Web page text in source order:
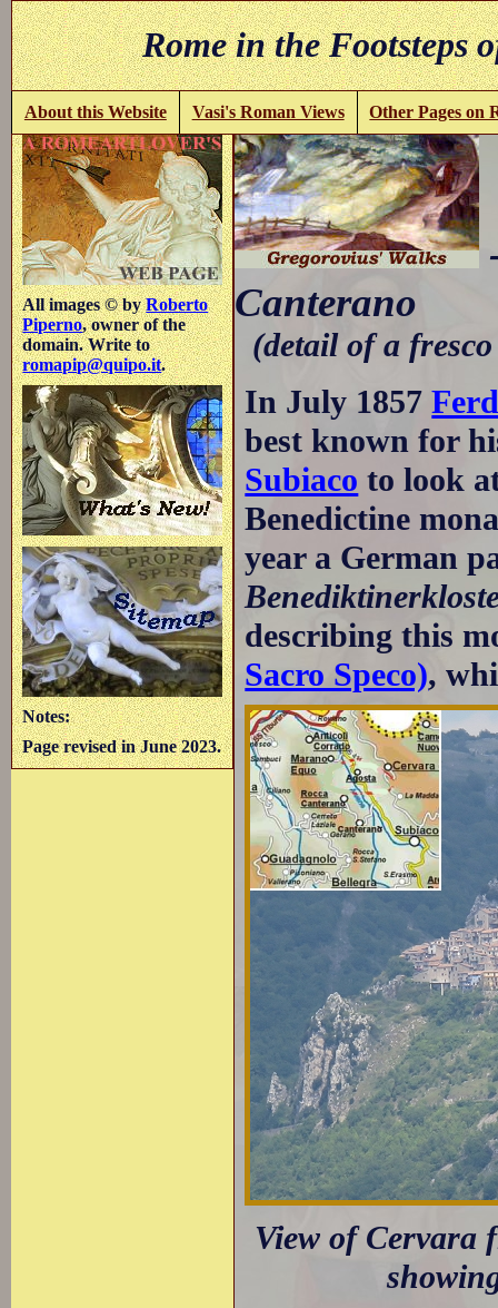
Rome in the
About this Website Vasi's Roman Views Other Pages on
All images © byRoberto
Piperno, owner of the
domain. Write to
romapip@quipo.it.
Notes:
Page revised in June 2023.
Canterano
(detail of a
In July 1857
best known for
Subiaco to look
Benedictine
year a German
describing this
Sacro Speco),
View of Cervara